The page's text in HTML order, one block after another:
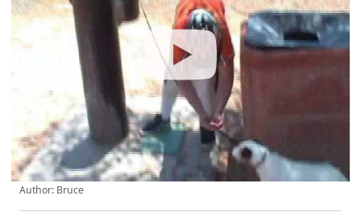
Author: Bruce